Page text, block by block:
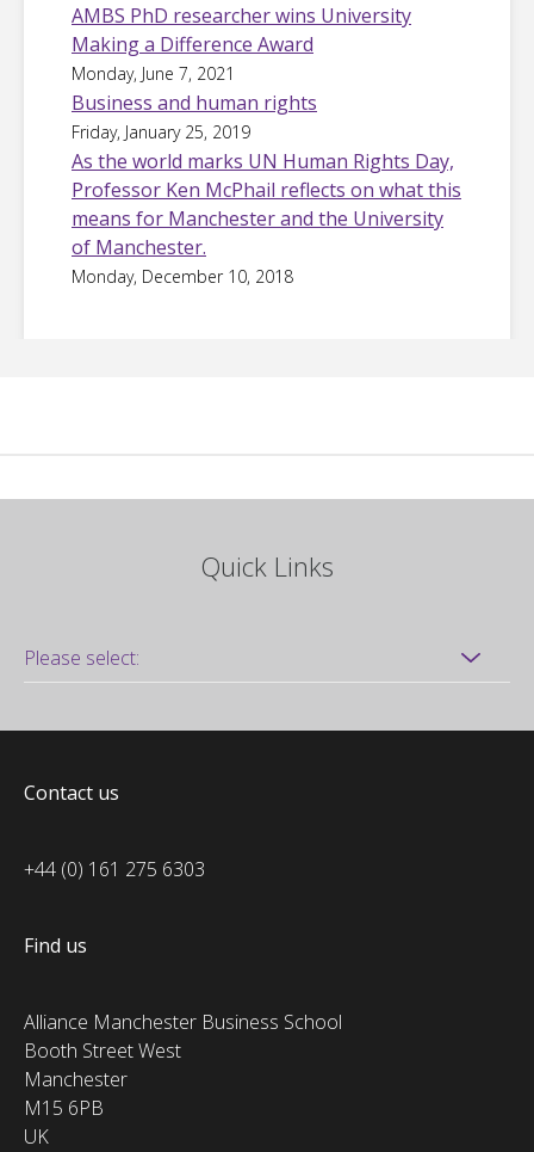
AMBS PhD researcher wins University
Making a Difference Award
Monday, June 7, 2021
Business and human rights
Friday, January 25, 2019
As the world marks UN Human Rights Day,
Professor Ken McPhail reflects on what this
means for Manchester and the University
of Manchester.
Monday, December 10, 2018
Quick Links
Contact us
+44 (0) 161 275 6303
Find us
Alliance Manchester Business School
Booth Street West
Manchester
M15 6PB
UK